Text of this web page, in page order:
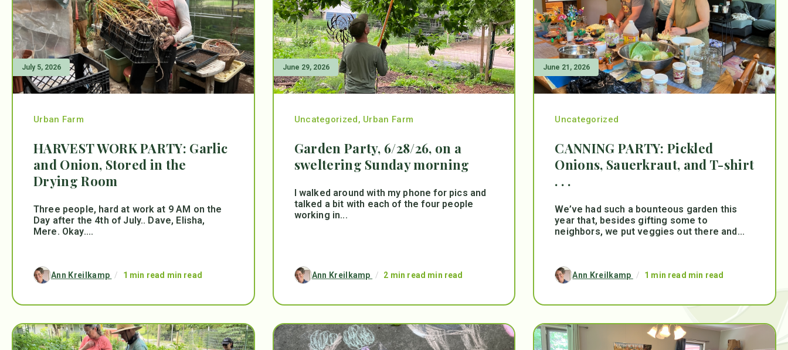
July 5, 2026
Urban Farm
HARVEST WORK PARTY: Garlic
and Onion, Stored in the
Drying Room
Three people, hard at work at 9 AM on the
Day after the 4th of July.. Dave, Elisha,
Mere. Okay....
Ann Kreilkamp / 1 min read min read
June 29, 2026
Uncategorized, Urban Farm
Garden Party, 6/28/26, on a
sweltering Sunday morning
I walked around with my phone for pics and
talked a bit with each of the four people
working in...
Ann Kreilkamp / 2 min read min read
June 21, 2026
Uncategorized
CANNING PARTY: Pickled
Onions, Sauerkraut, and T-shirt
. . .
We’ve had such a bounteous garden this
year that, besides gifting some to
neighbors, we put veggies out there and...
Ann Kreilkamp / 1 min read min read